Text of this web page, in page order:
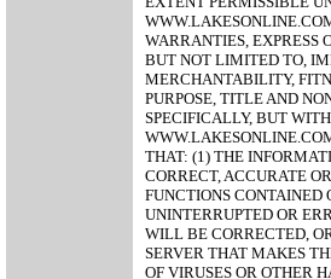
WARRANTIES, EXPRESS
BUT NOT LIMITED TO,
MERCHANTABILITY,
PURPOSE, TITLE AND
SPECIFICALLY, BUT
THAT: (1) THE
CORRECT, ACCURATE
FUNCTIONS CONTAINED
UNINTERRUPTED OR
WILL BE CORRECTED,
SERVER THAT MAKES
OF VIRUSES OR OTHER